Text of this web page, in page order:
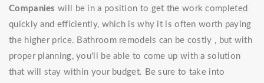
Companies will be in a position to get the work completed
quickly and efficiently, which is why it is often worth paying
the higher price. Bathroom remodels can be costly , but with
proper planning, you'll be able to come up with a solution
that will stay within your budget. Be sure to take into